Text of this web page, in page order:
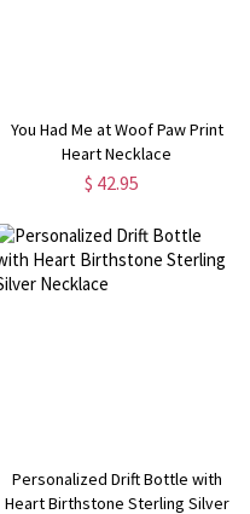
You Had Me at Woof Paw Print
Heart Necklace
$ 42.95
Personalized Drift Bottle with
Heart Birthstone Sterling Silver